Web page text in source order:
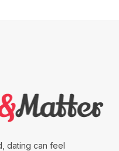
dating can feel